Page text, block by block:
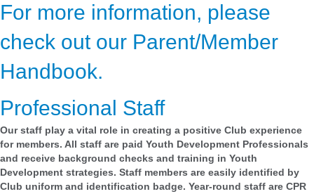
For more information, please
check out our Parent/Member
Handbook.
Professional Staff
Our staff play a vital role in creating a positive Club experience
for members. All staff are paid Youth Development Professionals
and receive background checks and training in Youth
Development strategies. Staff members are easily identified by
Club uniform and identification badge. Year-round staff are CPR